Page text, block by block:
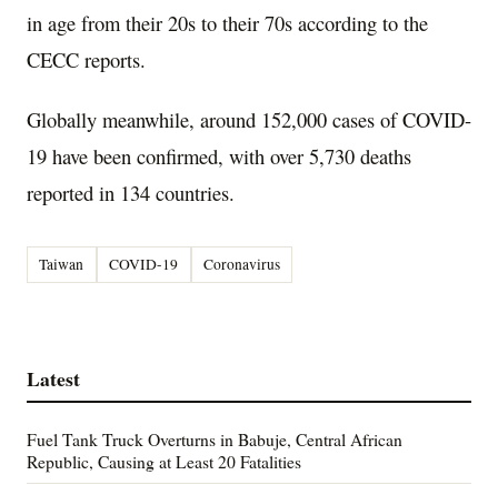
in age from their 20s to their 70s according to the
CECC reports.
Globally meanwhile, around 152,000 cases of COVID-
19 have been confirmed, with over 5,730 deaths
reported in 134 countries.
Taiwan COVID-19 Coronavirus
Latest
Fuel Tank Truck Overturns in Babuje, Central African
Republic, Causing at Least 20 Fatalities